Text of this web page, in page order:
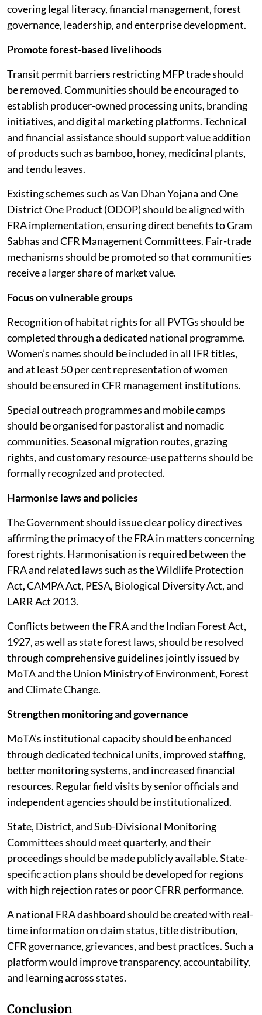
covering legal literacy, financial management, forest
governance, leadership, and enterprise development.
Promote forest-based livelihoods
Transit permit barriers restricting MFP trade should
be removed. Communities should be encouraged to
establish producer-owned processing units, branding
initiatives, and digital marketing platforms. Technical
and financial assistance should support value addition
of products such as bamboo, honey, medicinal plants,
and tendu leaves.
Existing schemes such as Van Dhan Yojana and One
District One Product (ODOP) should be aligned with
FRA implementation, ensuring direct benefits to Gram
Sabhas and CFR Management Committees. Fair-trade
mechanisms should be promoted so that communities
receive a larger share of market value.
Focus on vulnerable groups
Recognition of habitat rights for all PVTGs should be
completed through a dedicated national programme.
Women’s names should be included in all IFR titles,
and at least 50 per cent representation of women
should be ensured in CFR management institutions.
Special outreach programmes and mobile camps
should be organised for pastoralist and nomadic
communities. Seasonal migration routes, grazing
rights, and customary resource-use patterns should be
formally recognized and protected.
Harmonise laws and policies
The Government should issue clear policy directives
affirming the primacy of the FRA in matters concerning
forest rights. Harmonisation is required between the
FRA and related laws such as the Wildlife Protection
Act, CAMPA Act, PESA, Biological Diversity Act, and
LARR Act 2013.
Conflicts between the FRA and the Indian Forest Act,
1927, as well as state forest laws, should be resolved
through comprehensive guidelines jointly issued by
MoTA and the Union Ministry of Environment, Forest
and Climate Change.
Strengthen monitoring and governance
MoTA’s institutional capacity should be enhanced
through dedicated technical units, improved staffing,
better monitoring systems, and increased financial
resources. Regular field visits by senior officials and
independent agencies should be institutionalized.
State, District, and Sub-Divisional Monitoring
Committees should meet quarterly, and their
proceedings should be made publicly available. State-
specific action plans should be developed for regions
with high rejection rates or poor CFRR performance.
A national FRA dashboard should be created with real-
time information on claim status, title distribution,
CFR governance, grievances, and best practices. Such a
platform would improve transparency, accountability,
and learning across states.
Conclusion